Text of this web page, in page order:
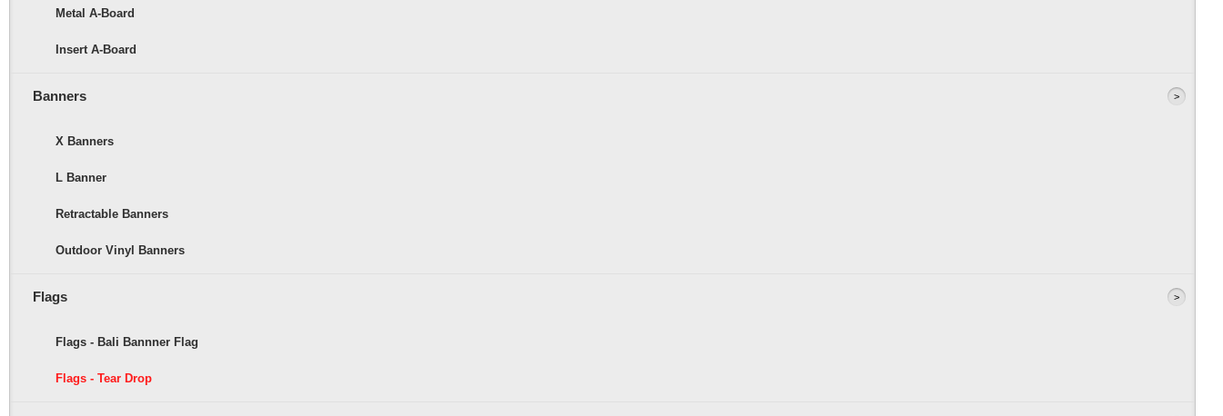
Metal A-Board
Insert A-Board
Banners
X Banners
L Banner
Retractable Banners
Outdoor Vinyl Banners
Flags
Flags - Bali Bannner Flag
Flags - Tear Drop